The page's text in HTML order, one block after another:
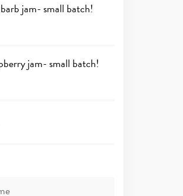
jam- small batch!
jam- small batch!